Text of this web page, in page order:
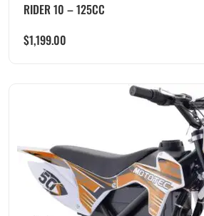
RIDER 10 – 125CC
$1,199.00